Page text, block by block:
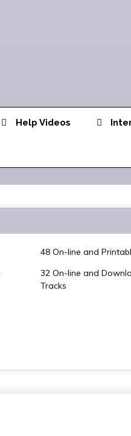
Help Videos
48 On-line and
32 On-line and
Tracks